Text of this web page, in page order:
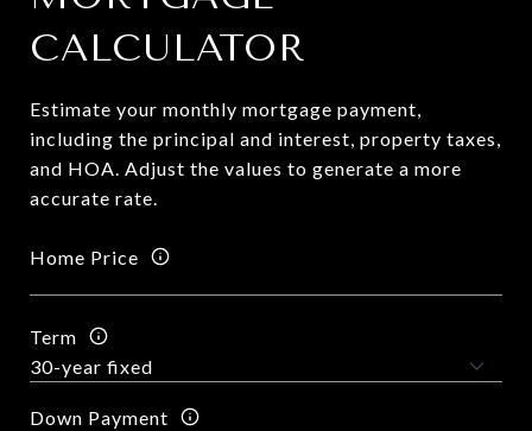
CALCULATOR
Estimate your monthly mortgage payment,
including the principal and interest, property taxes,
and HOA. Adjust the values to generate a more
accurate rate.
Home Price
Term
Down Payment